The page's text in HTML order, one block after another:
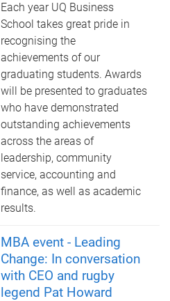
Each year UQ Business
School takes great pride in
recognising the
achievements of our
graduating students. Awards
will be presented to graduates
who have demonstrated
outstanding achievements
across the areas of
leadership, community
service, accounting and
finance, as well as academic
results.
MBA event - Leading
Change: In conversation
with CEO and rugby
legend Pat Howard